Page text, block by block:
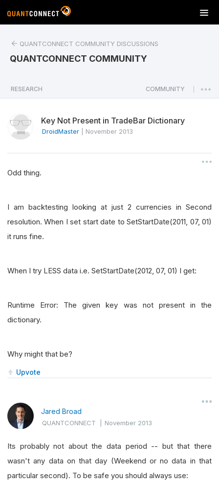
T
o
a
v
i
o
QUANTCONNECT COMMUNITY DISCUSSIONS
QUANTCONNECT COMMUNITY
RESEARCH COMMUNITY
Key Not Present in TradeBar Dictionary
DroidMaster November 2013
Odd thing.
I am backtesting looking at just 2 currencies in Second
resolution. When I set start date to SetStartDate(2011, 07, 01)
it runs fine.
When I try LESS data i.e. SetStartDate(2012, 07, 01) I get:
Runtime Error: The given key was not present in the
dictionary.
Why might that be?
Upvote
Jared Broad
QUANTCONNECT |November 2013
Its probably not about the data period -- but that there
wasn't any data on that day (Weekend or no data in that
particular second). To be safe you should always use: